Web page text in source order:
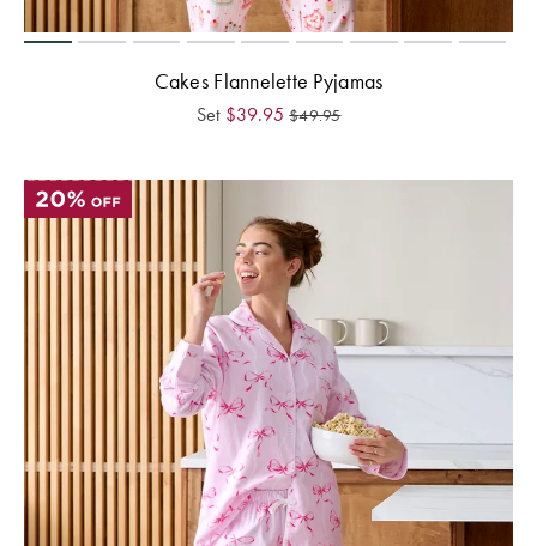
Cakes Flannelette Pyjamas
Set $39.95 $49.95